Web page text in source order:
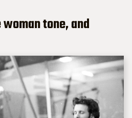
tone, and